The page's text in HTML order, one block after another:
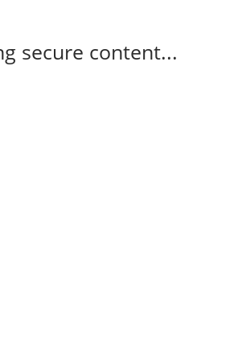
secure content...